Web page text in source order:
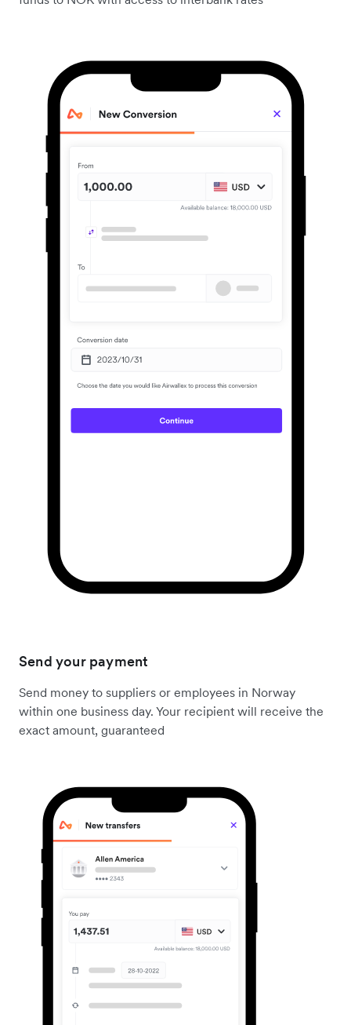
Send your payment
Send money to suppliers or employees in Norway
within one business day. Your recipient will receive the
exact amount, guaranteed